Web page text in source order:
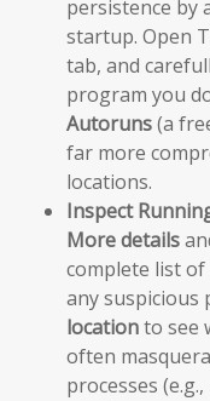
persistence by
startup. Open
tab, and
program you
Autoruns(a
far more
locations.
Inspect
More details
complete list
any suspicious
locationto see
often
processes (e.g.,